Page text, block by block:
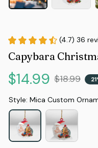
(4.7) 36
Capybara
$14.99 $18.99
Style: Mica Custom